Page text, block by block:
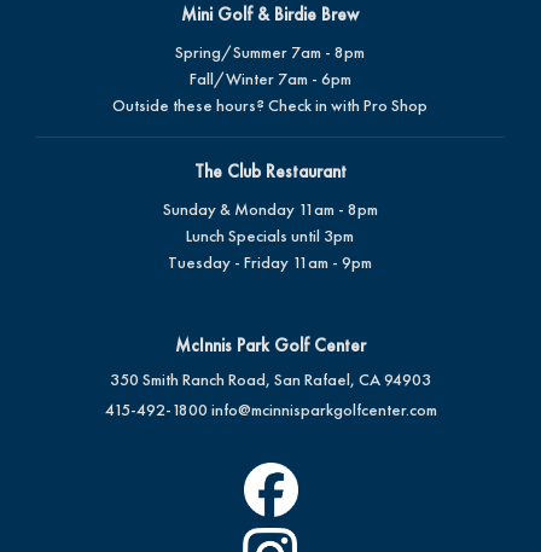
Mini Golf & Birdie Brew
Spring/Summer 7am - 8pm
Fall/Winter 7am - 6pm
Outside these hours? Check in with Pro Shop
The Club Restaurant
Sunday & Monday 11am - 8pm
Lunch Specials until 3pm
Tuesday - Friday 11am - 9pm
McInnis Park Golf Center
350 Smith Ranch Road, San Rafael, CA 94903
415-492-1800 info@mcinnisparkgolfcenter.com